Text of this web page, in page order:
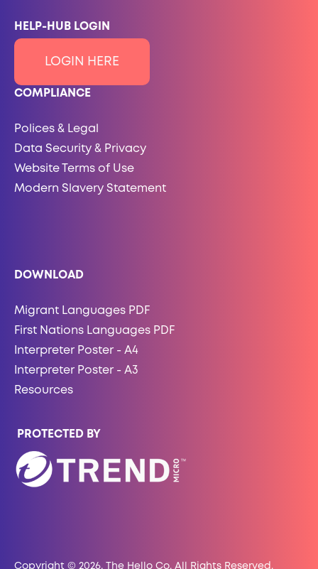
HELP-HUB LOGIN
LOGIN HERE
COMPLIANCE
Polices & Legal
Data Security & Privacy
Website Terms of Use
Modern Slavery Statement
DOWNLOAD
Migrant Languages PDF
First Nations Languages PDF
Interpreter Poster - A4
Interpreter Poster - A3
Resources
PROTECTED BY
Copyright © 2026, The Hello Co. All Rights Reserved.